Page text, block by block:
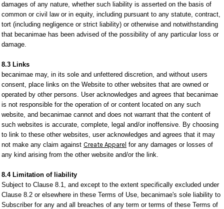
damages of any nature, whether such liability is asserted on the basis of
common or civil law or in equity, including pursuant to any statute, contract,
tort (including negligence or strict liability) or otherwise and notwithstanding
that becanimae has been advised of the possibility of any particular loss or
damage.
8.3 Links
becanimae may, in its sole and unfettered discretion, and without users
consent, place links on the Website to other websites that are owned or
operated by other persons. User acknowledges and agrees that becanimae
is not responsible for the operation of or content located on any such
website, and becanimae cannot and does not warrant that the content of
such websites is accurate, complete, legal and/or inoffensive. By choosing
to link to these other websites, user acknowledges and agrees that it may
not make any claim against Create Apparel for any damages or losses of
any kind arising from the other website and/or the link.
8.4 Limitation of liability
Subject to Clause 8.1, and except to the extent specifically excluded under
Clause 8.2 or elsewhere in these Terms of Use, becanimae's sole liability to
Subscriber for any and all breaches of any term or terms of these Terms of